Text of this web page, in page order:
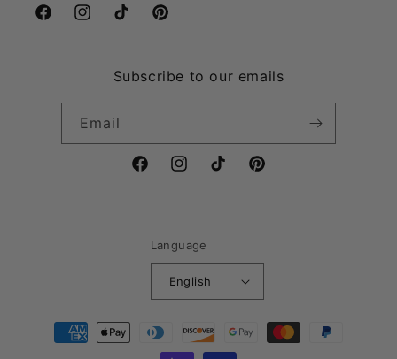
FacebookInstagramTikTok Pinterest
Subscribe to our emails
Email
FacebookInstagramTikTok Pinterest
Language
English
Payment
methods